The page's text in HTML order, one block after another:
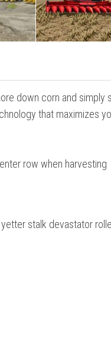
down corn and simply
that maximizes
row when harvesting
stalk devastator